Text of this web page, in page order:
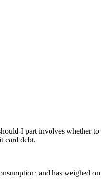
I part involves whether
card debt.
and has weighed